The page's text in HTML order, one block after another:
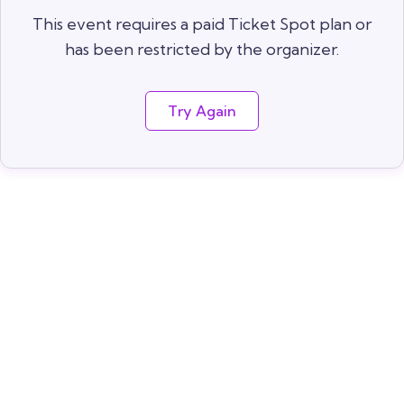
This event requires a paid Ticket Spot plan or
has been restricted by the organizer.
Try Again